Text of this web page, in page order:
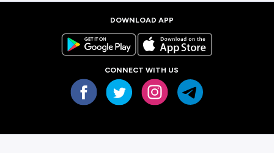
DOWNLOAD APP
CONNECT WITH US